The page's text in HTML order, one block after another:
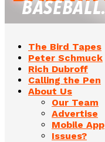
The Bird Tapes
Peter Schmuck
Rich Dubroff
Calling the Pen
About Us
Our Team
Advertise
Mobile App
Issues?